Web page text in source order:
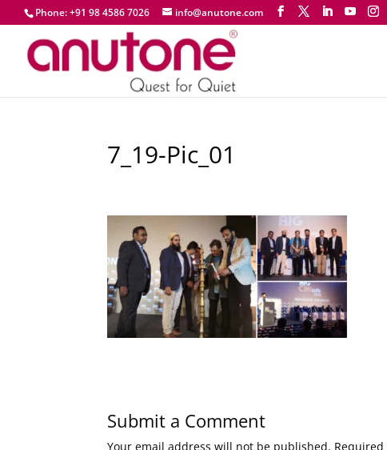
Phone: +91 98 4586 7026 info@anutone.com
7_19-Pic_01
Submit a Comment
Your email address will not be published.